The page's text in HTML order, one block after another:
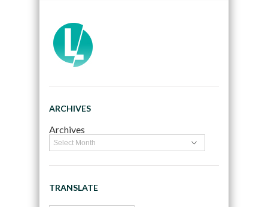
ARCHIVES
Archives
TRANSLATE